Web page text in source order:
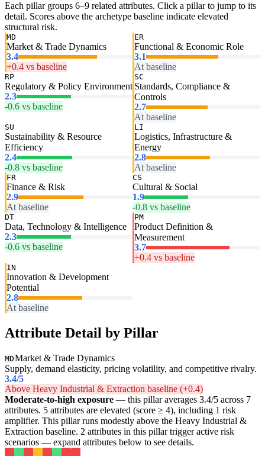
Each pillar groups 6–9 related attributes. Click a pillar to jump to its
detail. Scores above the archetype baseline indicate elevated
structural risk.
MD
Market & Trade Dynamics
3.4
+0.4 vs baseline
ER
Functional & Economic Role
3.1
At baseline
RP
Regulatory & Policy Environment
2.3
-0.6 vs baseline
SC
Standards, Compliance &
Controls
2.7
At baseline
SU
Sustainability & Resource
Efficiency
2.4
-0.8 vs baseline
LI
Logistics, Infrastructure &
Energy
2.8
At baseline
FR
Finance & Risk
2.9
At baseline
CS
Cultural & Social
1.9
-0.8 vs baseline
DT
Data, Technology & Intelligence
2.3
-0.6 vs baseline
PM
Product Definition &
Measurement
3.7
+0.4 vs baseline
IN
Innovation & Development
Potential
2.8
At baseline
Attribute Detail by Pillar
MDMarket & Trade Dynamics
Supply, demand elasticity, pricing volatility, and competitive rivalry.
3.4/5
Above Heavy Industrial & Extraction baseline (+0.4)
Moderate-to-high exposure — this pillar averages 3.4/5 across 7
attributes. 5 attributes are elevated (score ≥ 4), including 1 risk
amplifier. This pillar runs modestly above the Heavy Industrial &
Extraction baseline. 2 attributes in this pillar trigger active risk
scenarios — expand attributes below to see details.